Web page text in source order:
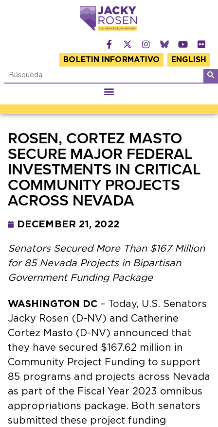
BOLETIN INFORMATIVO ENGLISH
ROSEN, CORTEZ MASTO
SECURE MAJOR FEDERAL
INVESTMENTS IN CRITICAL
COMMUNITY PROJECTS
ACROSS NEVADA
DECEMBER 21, 2022
Senators Secured More Than $167 Million
for 85 Nevada Projects in Bipartisan
Government Funding Package
WASHINGTON DC – Today, U.S. Senators
Jacky Rosen (D-NV) and Catherine
Cortez Masto (D-NV) announced that
they have secured $167.62 million in
Community Project Funding to support
85 programs and projects across Nevada
as part of the Fiscal Year 2023 omnibus
appropriations package. Both senators
submitted these project funding